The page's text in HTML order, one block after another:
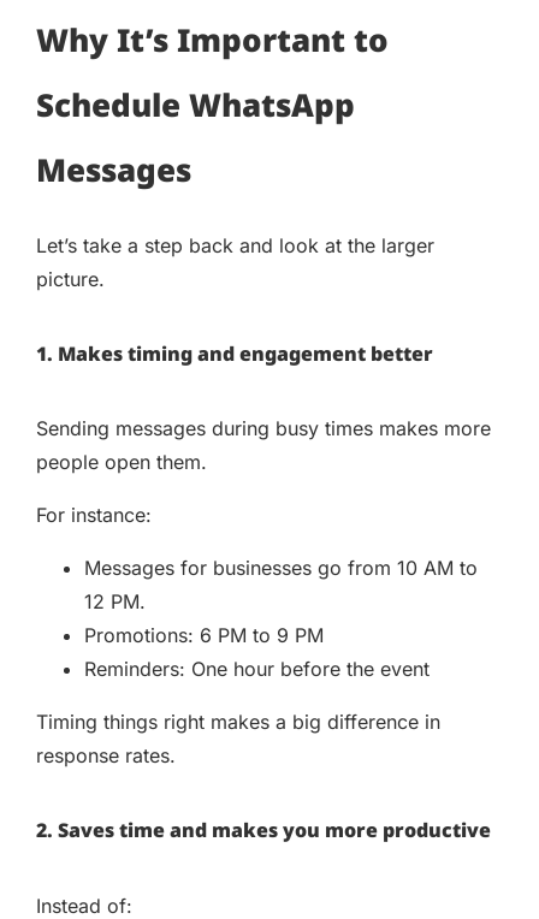
Why It’s Important to
Schedule WhatsApp
Messages
Let’s take a step back and look at the larger
picture.
1. Makes timing and engagement better
Sending messages during busy times makes more
people open them.
For instance:
Messages for businesses go from 10 AM to
12 PM.
Promotions: 6 PM to 9 PM
Reminders: One hour before the event
Timing things right makes a big difference in
response rates.
2. Saves time and makes you more productive
Instead of: